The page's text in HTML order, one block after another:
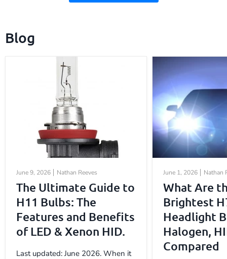
Blog
June 9, 2026 Nathan Reeves
The Ultimate Guide to
H11 Bulbs: The
Features and Benefits
of LED & Xenon HID.
Last updated: June 2026. When it
June 1, 2026 Nathan
What Are
Brightest
Headlight
Halogen,
Compared